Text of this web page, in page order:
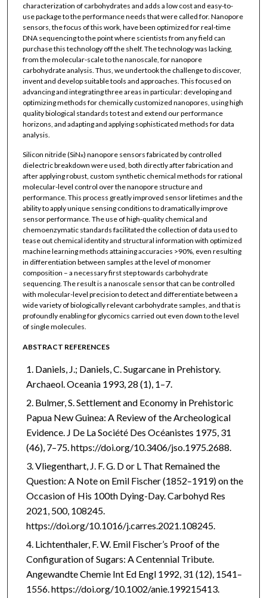
characterization of carbohydrates and adds a low cost and easy-to-
use package to the performance needs that were called for. Nanopore
sensors, the focus of this work, have been optimized for real-time
DNA sequencing to the point where scientists from any field can
purchase this technology off the shelf. The technology was lacking,
from the molecular-scale to the nanoscale, for nanopore
carbohydrate analysis. Thus, we undertook the challenge to discover,
invent and develop suitable tools and approaches. This focused on
advancing and integrating three areas in particular: developing and
optimizing methods for chemically customized nanopores, using high
quality biological standards to test and extend our performance
horizons, and adapting and applying sophisticated methods for data
analysis.
Silicon nitride (SiNx) nanopore sensors fabricated by controlled
dielectric breakdown were used, both directly after fabrication and
after applying robust, custom synthetic chemical methods for rational
molecular-level control over the nanopore structure and
performance. This process greatly improved sensor lifetimes and the
ability to apply unique sensing conditions to dramatically improve
sensor performance. The use of high-quality chemical and
chemoenzymatic standards facilitated the collection of data used to
tease out chemical identity and structural information with optimized
machine learning methods attaining accuracies >90%, even resulting
in differentiation between samples at the level of monomer
composition – a necessary first step towards carbohydrate
sequencing. The result is a nanoscale sensor that can be controlled
with molecular-level precision to detect and differentiate between a
wide variety of biologically relevant carbohydrate samples, and that is
profoundly enabling for glycomics carried out even down to the level
of single molecules.
ABSTRACT REFERENCES
Daniels, J.; Daniels, C. Sugarcane in Prehistory.
Archaeol. Oceania 1993, 28 (1), 1–7.
Bulmer, S. Settlement and Economy in Prehistoric
Papua New Guinea: A Review of the Archeological
Evidence. J De La Société Des Océanistes 1975, 31
(46), 7–75. https://doi.org/10.3406/jso.1975.2688.
Vliegenthart, J. F. G. D or L That Remained the
Question: A Note on Emil Fischer (1852–1919) on the
Occasion of His 100th Dying-Day. Carbohyd Res
2021, 500, 108245.
https://doi.org/10.1016/j.carres.2021.108245.
Lichtenthaler, F. W. Emil Fischer’s Proof of the
Configuration of Sugars: A Centennial Tribute.
Angewandte Chemie Int Ed Engl 1992, 31 (12), 1541–
1556. https://doi.org/10.1002/anie.199215413.